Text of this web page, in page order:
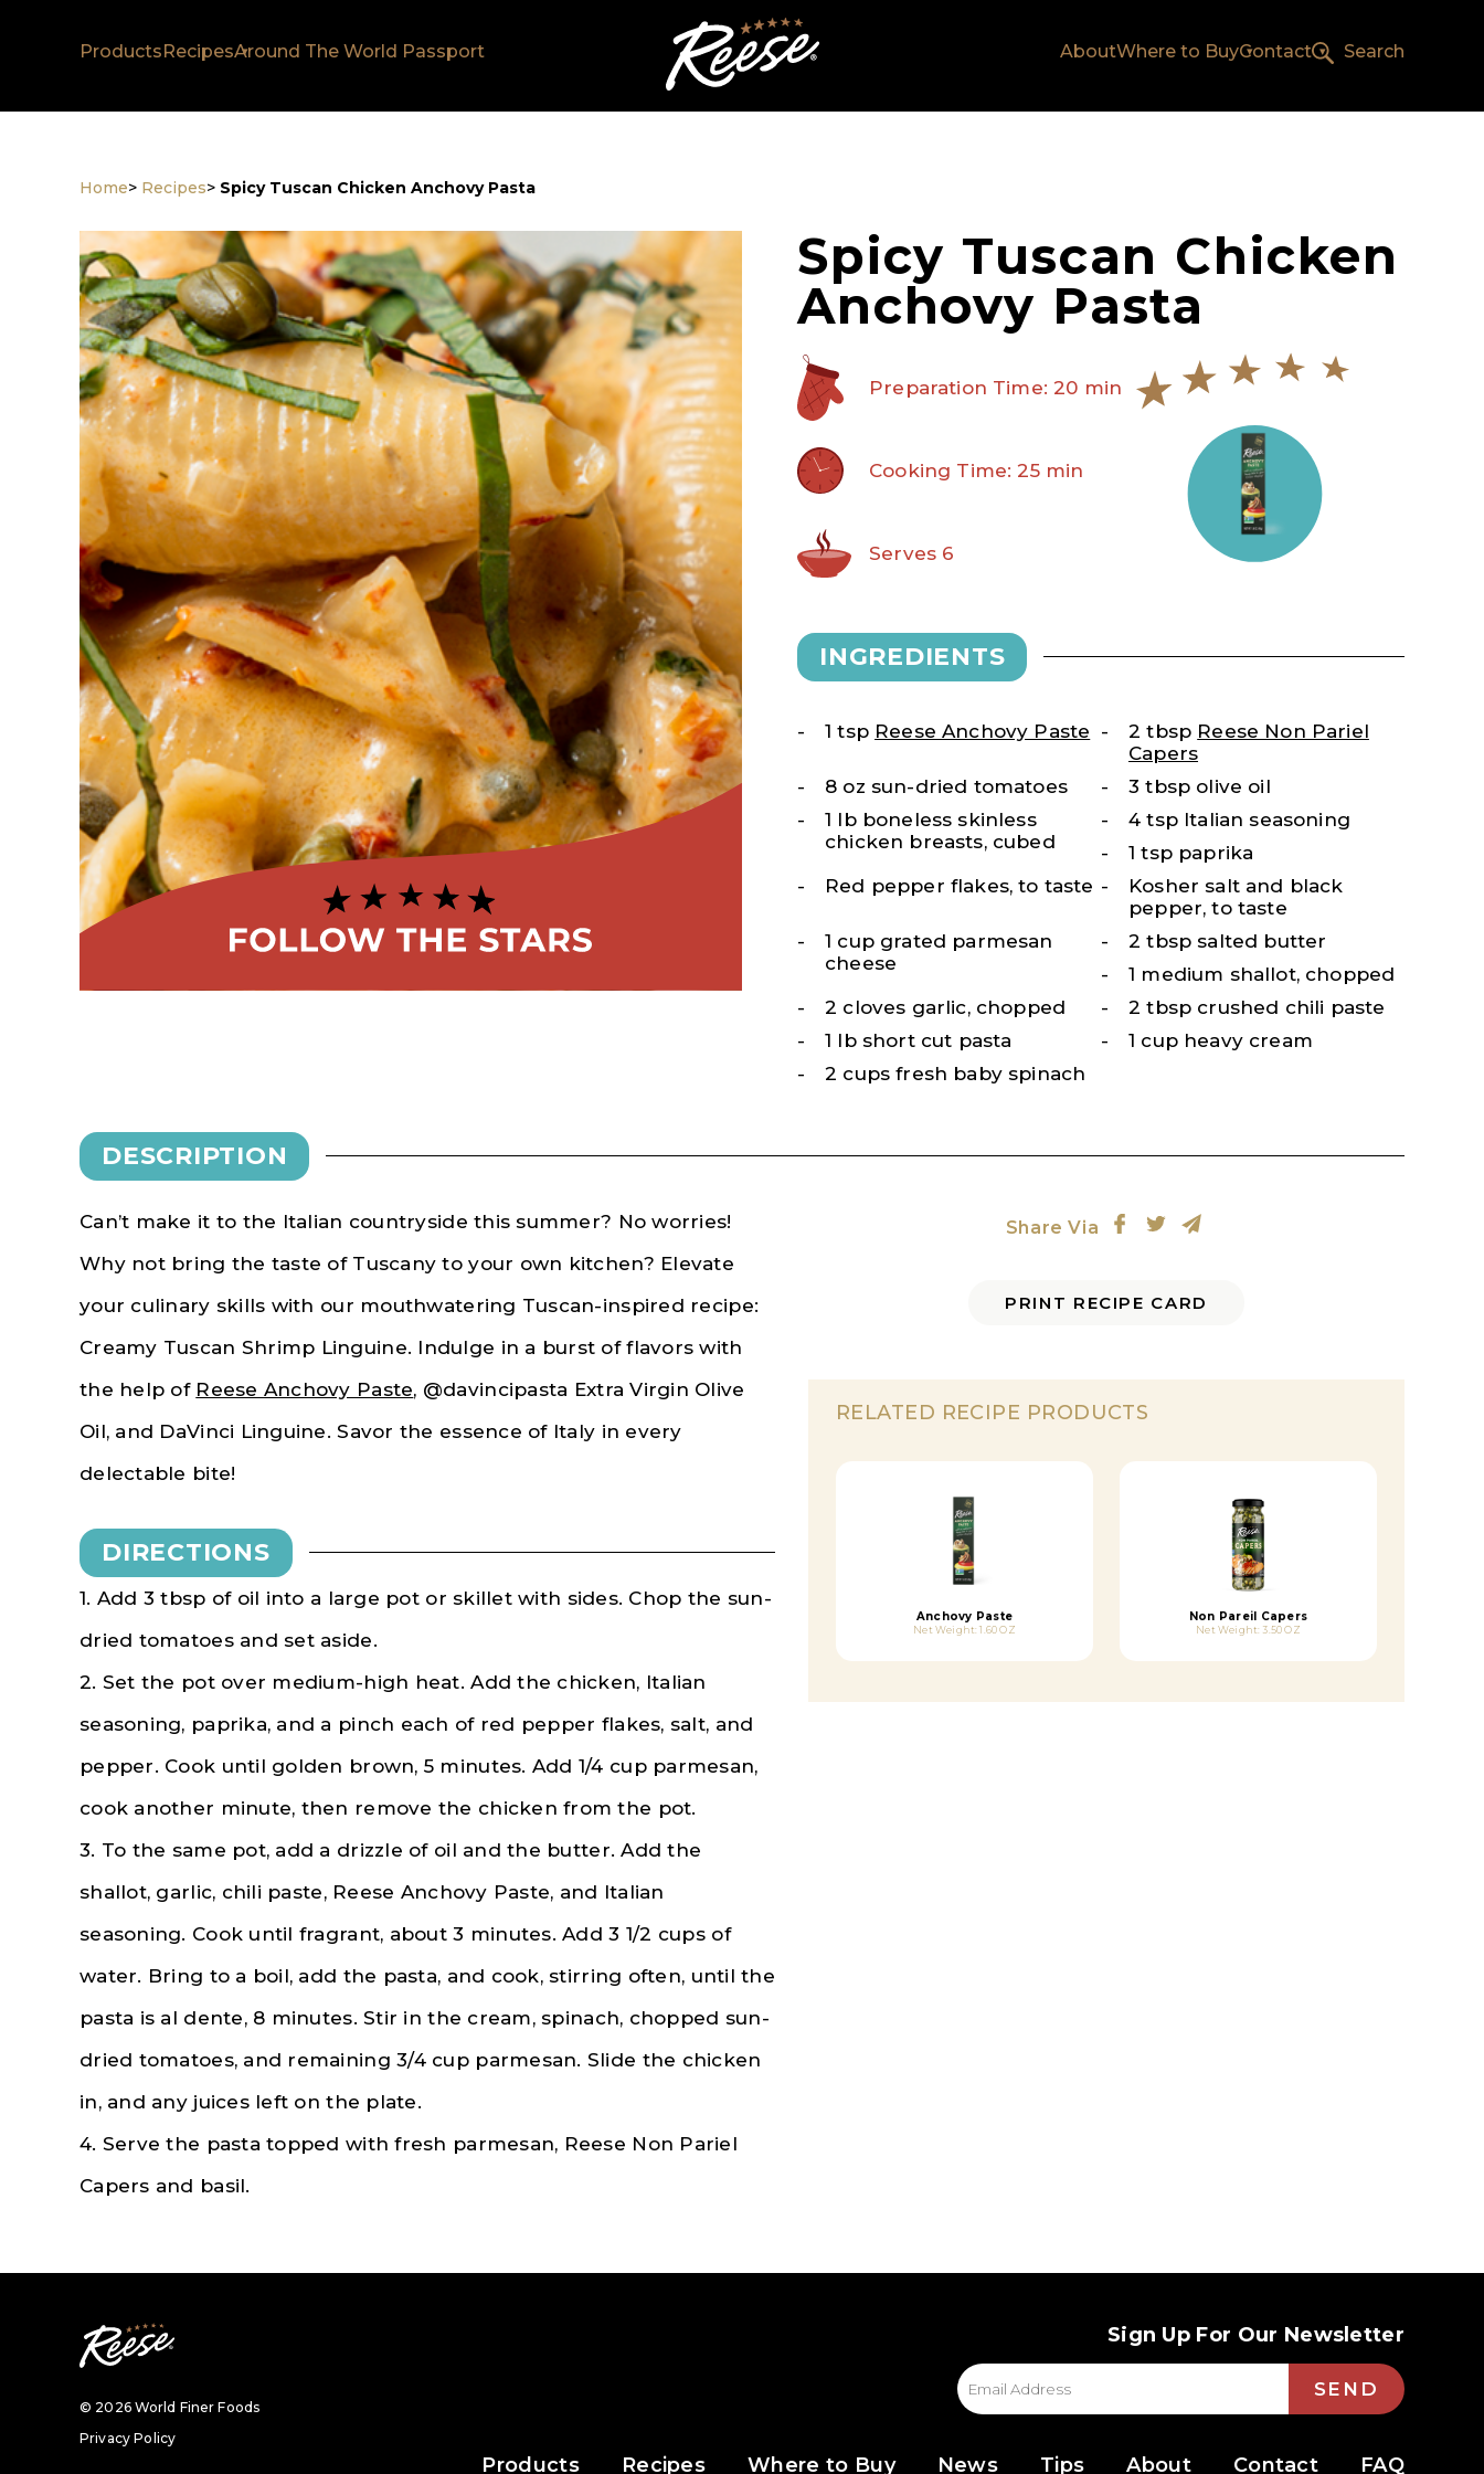
ProductsRecipesAround The World Passport AboutWhere to BuyContact Search
Home> Recipes> Spicy Tuscan Chicken Anchovy Pasta
Spicy Tuscan Chicken
Anchovy Pasta
Preparation Time: 20 min
Cooking Time: 25 min
Serves 6
INGREDIENTS
1 tsp Reese Anchovy Paste 2 tbsp Reese Non Pariel
Capers
8 oz sun-dried tomatoes
3 tbsp olive oil
1 lb boneless skinless
chicken breasts, cubed
4 tsp Italian seasoning
1 tsp paprika
Red pepper flakes, to taste
Kosher salt and black
pepper, to taste
1 cup grated parmesan
cheese
2 tbsp salted butter
1 medium shallot, chopped
2 cloves garlic, chopped
2 tbsp crushed chili paste
1 lb short cut pasta
1 cup heavy cream
2 cups fresh baby spinach
DESCRIPTION
Can’t make it to the Italian countryside this summer? No worries!
Why not bring the taste of Tuscany to your own kitchen? Elevate
your culinary skills with our mouthwatering Tuscan-inspired recipe:
Creamy Tuscan Shrimp Linguine. Indulge in a burst of flavors with
the help of Reese Anchovy Paste, @davincipasta Extra Virgin Olive
Oil, and DaVinci Linguine. Savor the essence of Italy in every
delectable bite!
DIRECTIONS
1. Add 3 tbsp of oil into a large pot or skillet with sides. Chop the sun-
dried tomatoes and set aside.
2. Set the pot over medium-high heat. Add the chicken, Italian
seasoning, paprika, and a pinch each of red pepper flakes, salt, and
pepper. Cook until golden brown, 5 minutes. Add 1/4 cup parmesan,
cook another minute, then remove the chicken from the pot.
3. To the same pot, add a drizzle of oil and the butter. Add the
shallot, garlic, chili paste, Reese Anchovy Paste, and Italian
seasoning. Cook until fragrant, about 3 minutes. Add 3 1/2 cups of
water. Bring to a boil, add the pasta, and cook, stirring often, until the
pasta is al dente, 8 minutes. Stir in the cream, spinach, chopped sun-
dried tomatoes, and remaining 3/4 cup parmesan. Slide the chicken
in, and any juices left on the plate.
4. Serve the pasta topped with fresh parmesan, Reese Non Pariel
Capers and basil.
Share Via
PRINT RECIPE CARD
RELATED RECIPE PRODUCTS
Anchovy Paste
Net Weight: 1.60 OZ
Non Pareil Capers
Net Weight: 3.50 OZ
© 2026 World Finer Foods
Privacy Policy
Sign Up For Our Newsletter
SEND
Products Recipes Where to Buy News Tips About Contact FAQ